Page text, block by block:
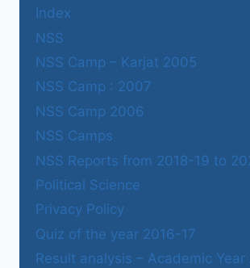
Index
NSS
NSS Camp – Karjat 2005
NSS Camp : 2007
NSS Camp 2006
NSS Camps
NSS Reports from 2018-19 to
Political Science
Privacy Policy
Quiz of the year 2016-17
Result analysis – Academic Year